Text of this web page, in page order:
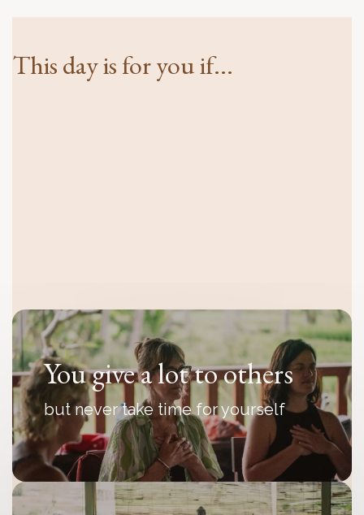
This day is for you if...
You give a lot to others
but never take time for yourself